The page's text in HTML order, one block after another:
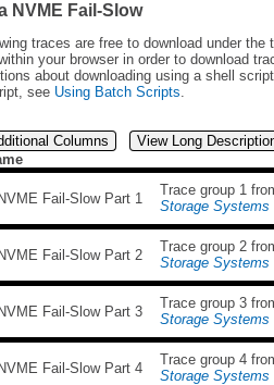
NVME Fail-Slow
traces are free to download under the
your browser in order to download
about downloading using a shell
see Using Batch Scripts.
Columns
View Long
Fail-Slow Part 1
Trace group 1
Storage Systems
Fail-Slow Part 2
Trace group 2
Storage Systems
Fail-Slow Part 3
Trace group 3
Storage Systems
Fail-Slow Part 4
Trace group 4
Storage Systems